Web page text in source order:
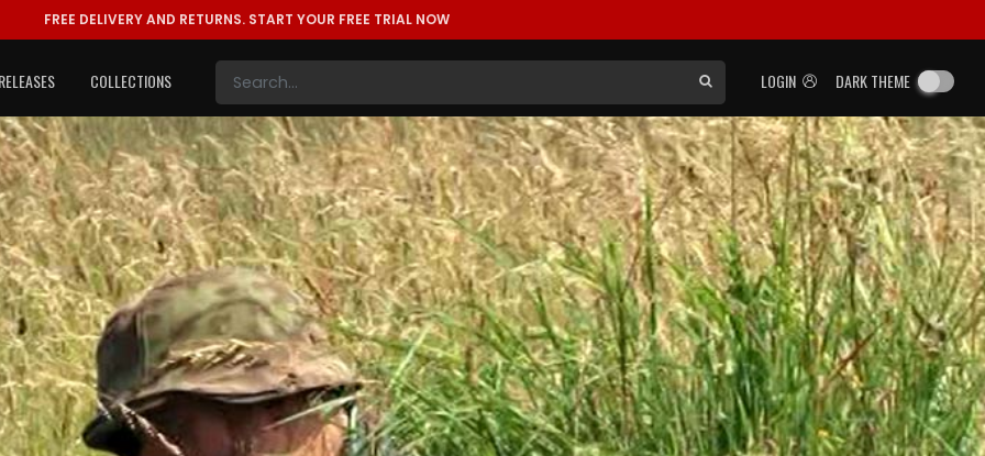
FREE DELIVERY AND RETURNS. START YOUR FREE TRIAL NOW
LOGIN DARK THEME
COLLECTIONS